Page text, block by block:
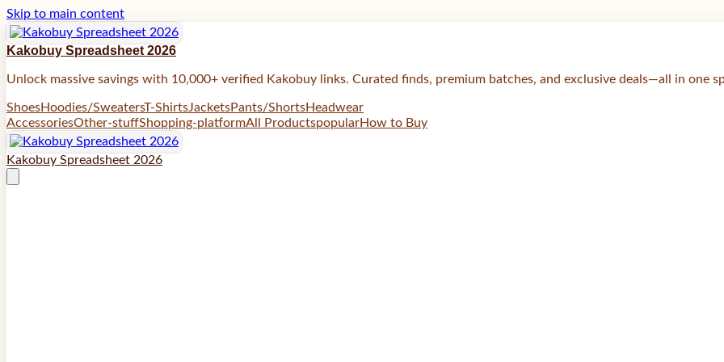
Skip to main content
Kakobuy Spreadsheet 2026
Unlock massive savings with 10,000+ verified Kakobuy links. Curated finds, premium batches, and exclusive deals—all in one
ShoesHoodies/SweatersT-ShirtsJacketsPants/ShortsHeadwear
AccessoriesOther-stuffShopping-platformAll ProductspopularHow to Buy
Kakobuy Spreadsheet 2026